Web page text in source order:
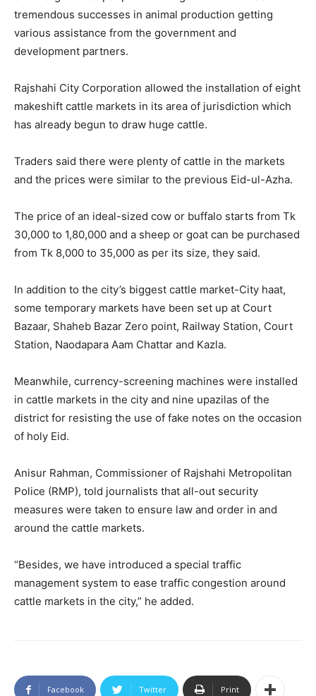
tremendous successes in animal production getting
various assistance from the government and
development partners.
Rajshahi City Corporation allowed the installation of eight
makeshift cattle markets in its area of jurisdiction which
has already begun to draw huge cattle.
Traders said there were plenty of cattle in the markets
and the prices were similar to the previous Eid-ul-Azha.
The price of an ideal-sized cow or buffalo starts from Tk
30,000 to 1,80,000 and a sheep or goat can be purchased
from Tk 8,000 to 35,000 as per its size, they said.
In addition to the city’s biggest cattle market-City haat,
some temporary markets have been set up at Court
Bazaar, Shaheb Bazar Zero point, Railway Station, Court
Station, Naodapara Aam Chattar and Kazla.
Meanwhile, currency-screening machines were installed
in cattle markets in the city and nine upazilas of the
district for resisting the use of fake notes on the occasion
of holy Eid.
Anisur Rahman, Commissioner of Rajshahi Metropolitan
Police (RMP), told journalists that all-out security
measures were taken to ensure law and order in and
around the cattle markets.
“Besides, we have introduced a special traffic
management system to ease traffic congestion around
cattle markets in the city,” he added.
Facebook Twitter Print